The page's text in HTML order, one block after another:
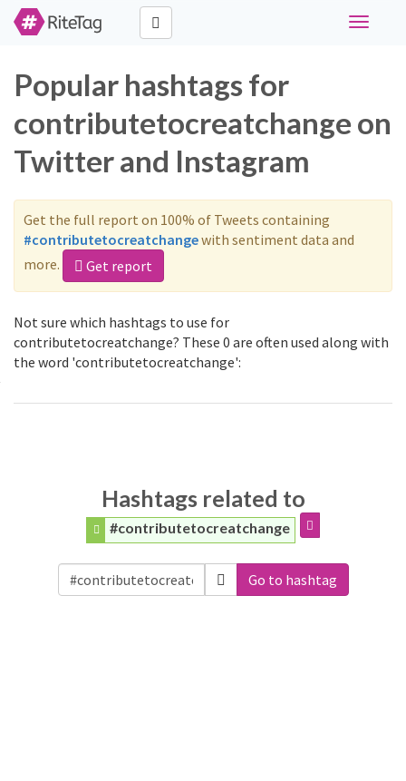
Toggle
Popular hashtags for
contributetocreatchange on
Twitter and Instagram
Get the full report on 100% of Tweets containing
#contributetocreatchangewith sentiment data and
more.
Get report
Not sure which hashtags to use for
contributetocreatchange? These 0 are often used along with
the word 'contributetocreatchange':
Hashtags related to
#contributetocreatchange
Go to hashtag